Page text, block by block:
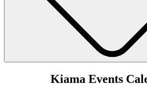
Kiama Events